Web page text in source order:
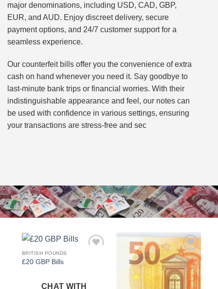
major denominations, including USD, CAD, GBP,
EUR, and AUD. Enjoy discreet delivery, secure
payment options, and 24/7 customer support for a
seamless experience.
Our counterfeit bills offer you the convenience of extra
cash on hand whenever you need it. Say goodbye to
last-minute bank trips or financial worries. With their
indistinguishable appearance and feel, our notes can
be used with confidence in various settings, ensuring
your transactions are stress-free and sec
BRITISH POUNDS
£20 GBP Bills
CHAT WITH
Add to
wishlist